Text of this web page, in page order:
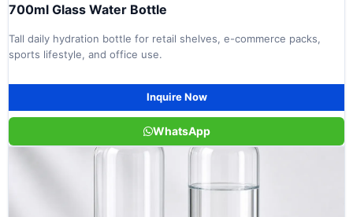
700ml Glass Water Bottle
Tall daily hydration bottle for retail shelves, e-commerce packs,
sports lifestyle, and office use.
Inquire Now
WhatsApp